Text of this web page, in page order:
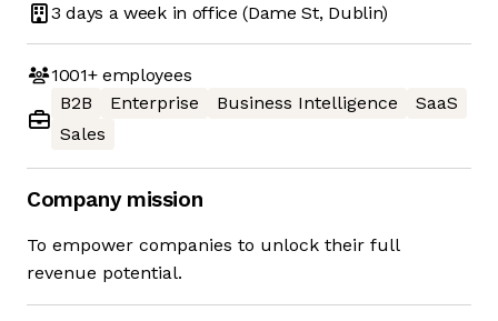
3 days a week in office (Dame St, Dublin)
1001+employees
B2B
Enterprise Business Intelligence
SaaS
Sales
Company mission
To empower companies to unlock their full
revenue potential.